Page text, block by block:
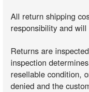
All return shipping
responsibility and
Returns are
inspection
resellable condition,
denied and the